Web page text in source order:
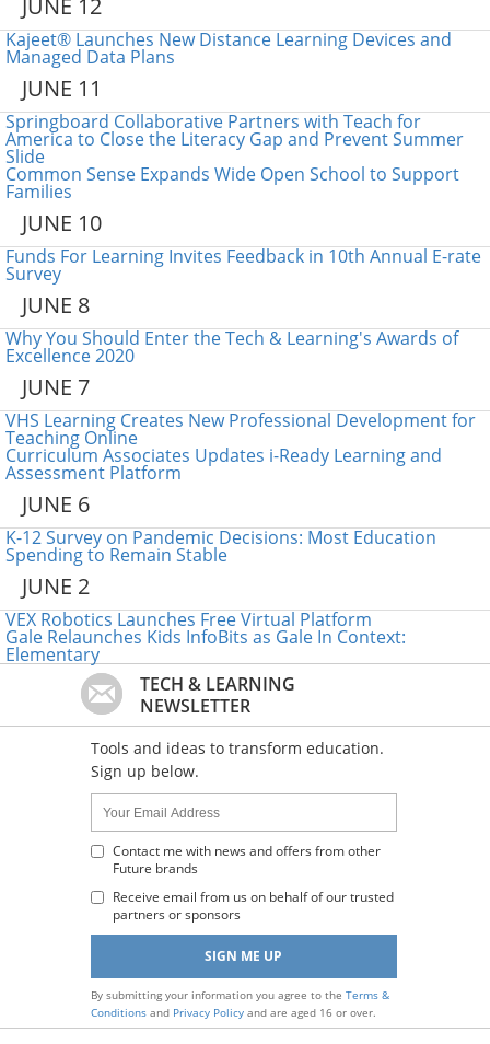
JUNE 12
Kajeet® Launches New Distance Learning Devices and
Managed Data Plans
JUNE 11
Springboard Collaborative Partners with Teach for
America to Close the Literacy Gap and Prevent Summer
Slide
Common Sense Expands Wide Open School to Support
Families
JUNE 10
Funds For Learning Invites Feedback in 10th Annual E-rate
Survey
JUNE 8
Why You Should Enter the Tech & Learning's Awards of
Excellence 2020
JUNE 7
VHS Learning Creates New Professional Development for
Teaching Online
Curriculum Associates Updates i-Ready Learning and
Assessment Platform
JUNE 6
K-12 Survey on Pandemic Decisions: Most Education
Spending to Remain Stable
JUNE 2
VEX Robotics Launches Free Virtual Platform
Gale Relaunches Kids InfoBits as Gale In Context:
Elementary
TECH & LEARNING
NEWSLETTER
Tools and ideas to transform education.
Sign up below.
Name:
Your
Email
Address
Contact me with news and offers from other
Future brands
Receive email from us on behalf of our trusted
partners or sponsors
By submitting your information you agree to the Terms &
Conditionsand Privacy Policyand are aged 16 or over.